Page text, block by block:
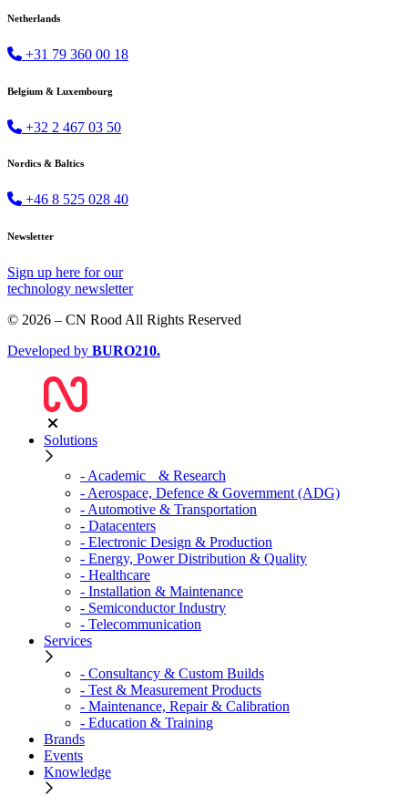
Netherlands
+31 79 360 00 18
Belgium & Luxembourg
+32 2 467 03 50
Nordics & Baltics
+46 8 525 028 40
Newsletter
Sign up here for our
technology newsletter
© 2026 – CN Rood All Rights Reserved
Developed by BURO210.
Solutions
- Academic & Research
- Aerospace, Defence & Government (ADG)
- Automotive & Transportation
- Datacenters
- Electronic Design & Production
- Energy, Power Distribution & Quality
- Healthcare
- Installation & Maintenance
- Semiconductor Industry
- Telecommunication
Services
- Consultancy & Custom Builds
- Test & Measurement Products
- Maintenance, Repair & Calibration
- Education & Training
Brands
Events
Knowledge